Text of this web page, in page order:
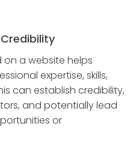
on a website helps
expertise, skills,
can establish credibility,
and potentially lead
or